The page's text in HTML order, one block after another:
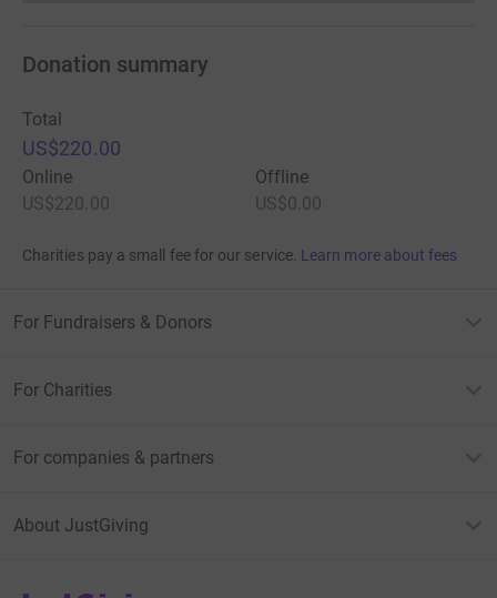
Donation summary
Total
US$220.00
Online
US$220.00
Offline
US$0.00
Charities pay a small fee for our service. Learn more about fees
For Fundraisers & Donors
For Charities
For companies & partners
About JustGiving